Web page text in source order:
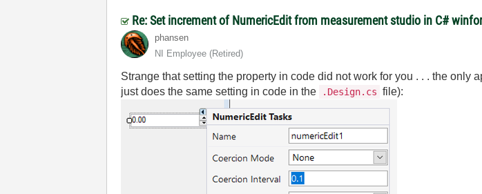
Re: Set increment of NumericEdit from measurement studio in C#
phansen
NI Employee (retired)
Strange that setting the property in code did not work for you . . . the only
just does the same setting in code in the
.Design.cs file):